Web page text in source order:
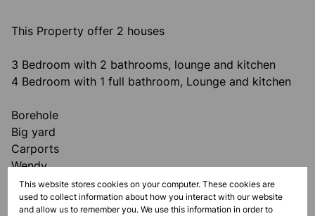
This Property offer 2 houses
3 Bedroom with 2 bathrooms, lounge and kitchen
4 Bedroom with 1 full bathroom, Lounge and kitchen
Borehole
Big yard
Carports
Wendy
This website stores cookies on your computer. These cookies are
used to collect information about how you interact with our website
and allow us to remember you. We use this information in order to